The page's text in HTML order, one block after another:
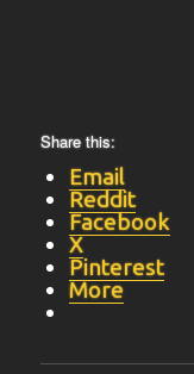
Share this:
Email
Reddit
Facebook
X
Pinterest
More